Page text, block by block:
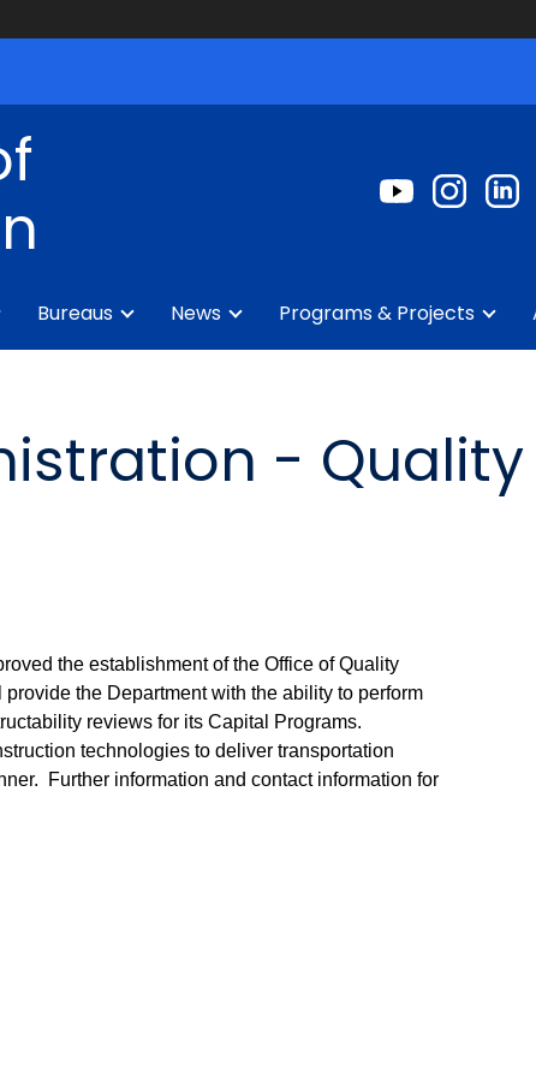
Bureaus News Programs & Projects
- Quality
the establishment of the Office of Quality
the Department with the ability to perform
reviews for its Capital Programs.
technologies to deliver transportation
Further information and contact information for